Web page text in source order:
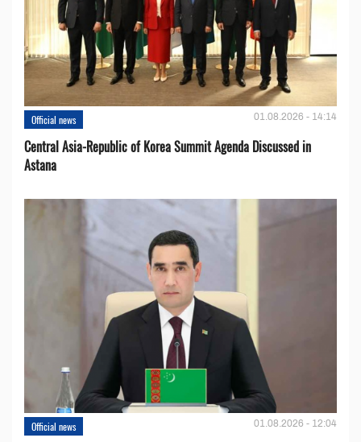
Official news 01.08.2026 - 14:14
Central Asia-Republic of Korea Summit Agenda Discussed in
Astana
Official news 01.08.2026 - 12:04